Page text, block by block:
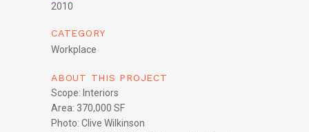
2010
CATEGORY
Workplace
ABOUT THIS PROJECT
Scope: Interiors
Area: 370,000 SF
Photo: Clive Wilkinson